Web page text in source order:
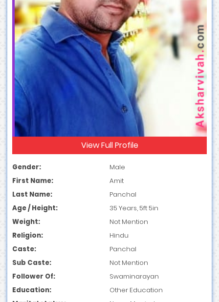
View Full Profile
Gender:
Male
First Name:
Amit
Last Name:
Panchal
Age / Height:
35 Years, 5ft 5in
Weight:
Not Mention
Religion:
Hindu
Caste:
Panchal
Sub Caste:
Not Mention
Follower Of:
Swaminarayan
Education:
Other Education